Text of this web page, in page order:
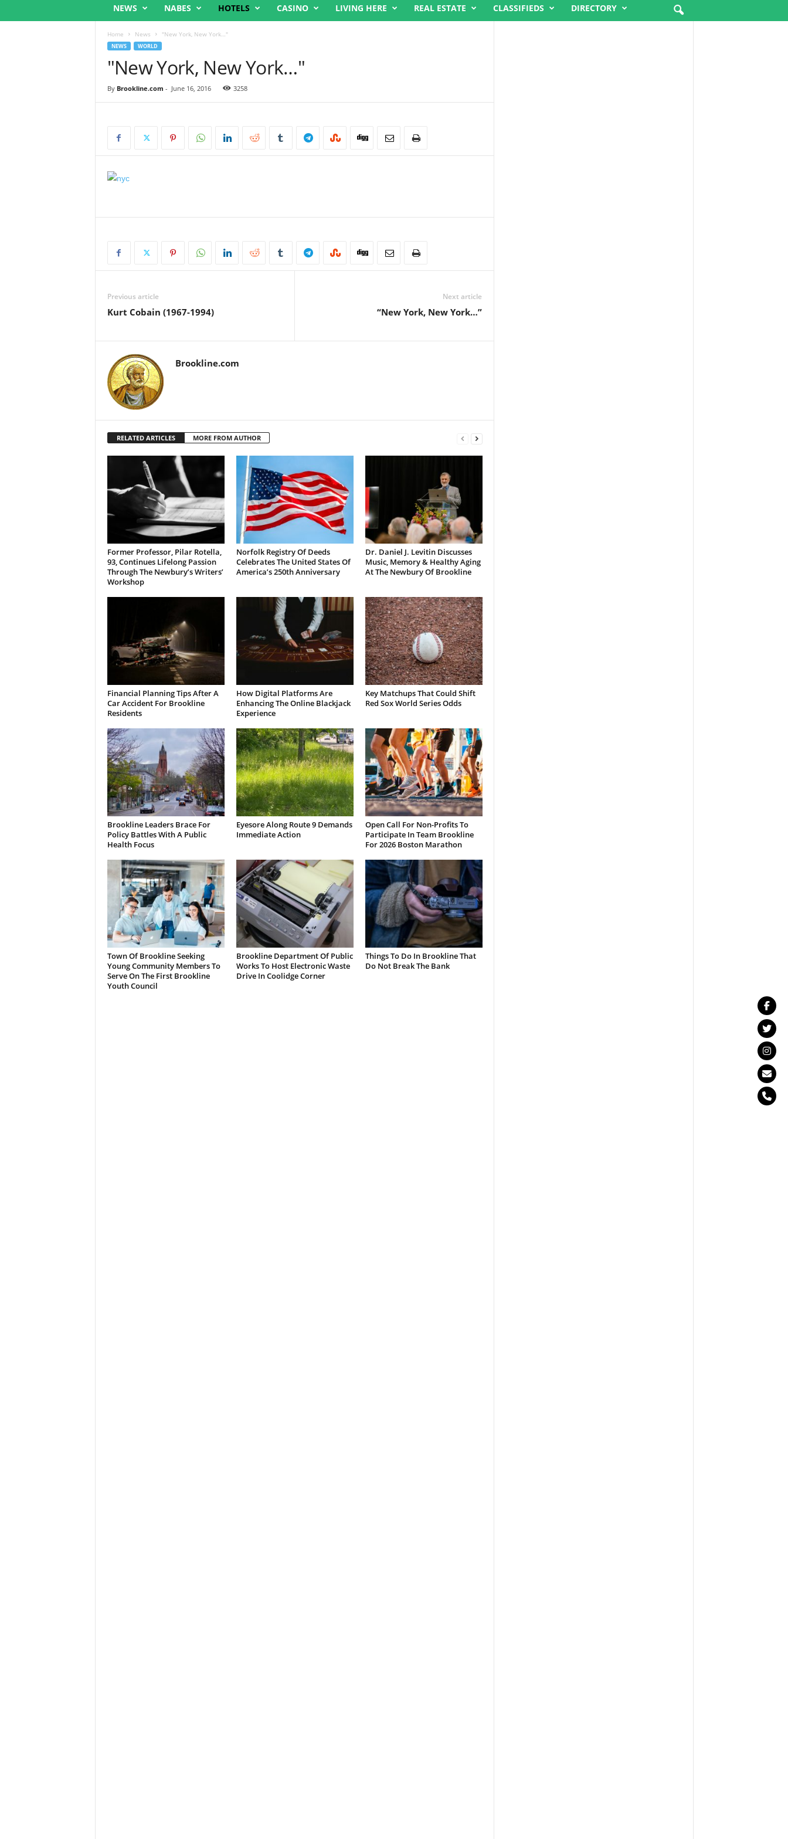
NEWS NABES HOTELS CASINO LIVING HERE REAL ESTATE CLASSIFIEDS DIRECTORY
Home News "New York, New York…"
NEWS WORLD
"New York, New York…"
By Brookline.com - June 16, 2016 3258
Previous article
Kurt Cobain (1967-1994)
Next article
“New York, New York…”
Brookline.com
RELATED ARTICLES MORE FROM AUTHOR
Former Professor, Pilar Rotella,
93, Continues Lifelong Passion
Through The Newbury’s Writers’
Workshop
Norfolk Registry Of Deeds
Celebrates The United States Of
America’s 250th Anniversary
Dr. Daniel J. Levitin Discusses
Music, Memory & Healthy Aging
At The Newbury Of Brookline
Financial Planning Tips After A
Car Accident For Brookline
Residents
How Digital Platforms Are
Enhancing The Online Blackjack
Experience
Key Matchups That Could Shift
Red Sox World Series Odds
Brookline Leaders Brace For
Policy Battles With A Public
Health Focus
Eyesore Along Route 9 Demands
Immediate Action
Open Call For Non-Profits To
Participate In Team Brookline
For 2026 Boston Marathon
Town Of Brookline Seeking
Young Community Members To
Serve On The First Brookline
Youth Council
Brookline Department Of Public
Works To Host Electronic Waste
Drive In Coolidge Corner
Things To Do In Brookline That
Do Not Break The Bank